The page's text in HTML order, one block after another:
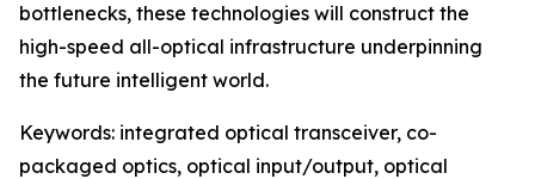
bottlenecks, these technologies will construct the
high-speed all-optical infrastructure underpinning
the future intelligent world.
Keywords: integrated optical transceiver, co-
packaged optics, optical input/output, optical